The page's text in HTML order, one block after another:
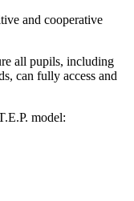
and cooperative
all pupils, including
can fully access and
model: